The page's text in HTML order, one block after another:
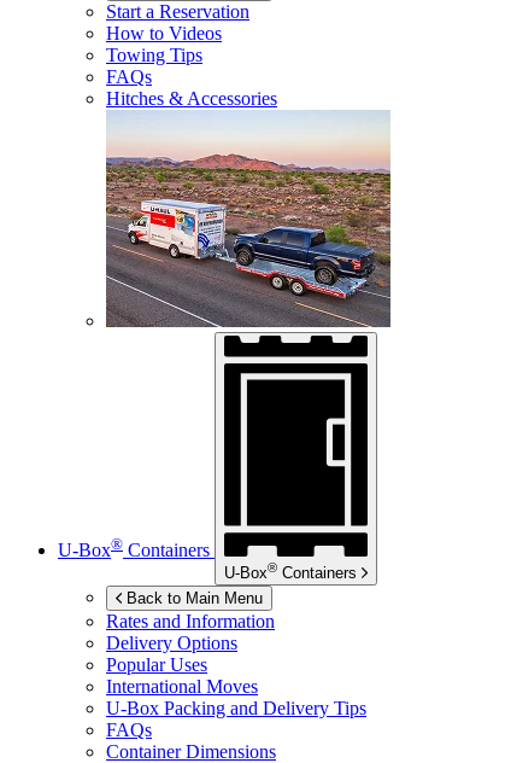
Start a Reservation
How to Videos
Towing Tips
FAQs
Hitches & Accessories
U-Box® Containers
U-Box® Containers
Back to Main Menu
Rates and Information
Delivery Options
Popular Uses
International Moves
U-Box Packing and Delivery Tips
FAQs
Container Dimensions